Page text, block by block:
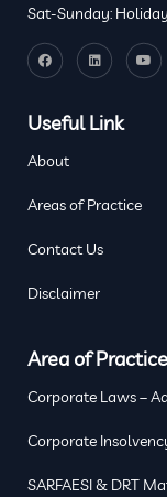
Sat-Sunday:
Useful Link
About
Areas of Practice
Contact Us
Disclaimer
Area of Practice
Corporate Laws –
Corporate
SARFAESI & DRT